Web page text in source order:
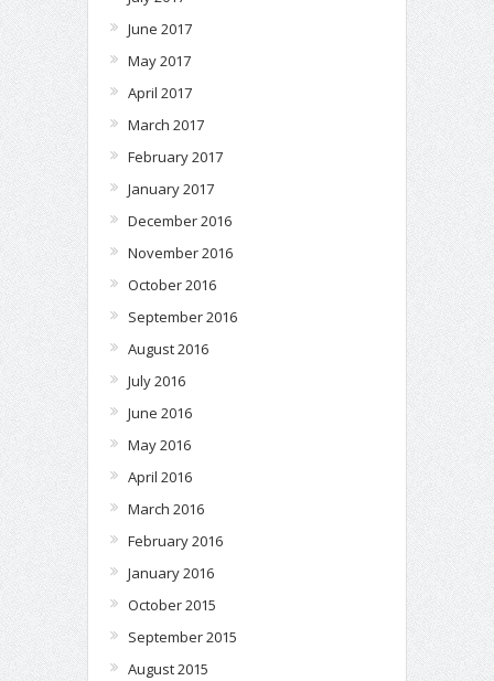
June 2017
May 2017
April 2017
March 2017
February 2017
January 2017
December 2016
November 2016
October 2016
September 2016
August 2016
July 2016
June 2016
May 2016
April 2016
March 2016
February 2016
January 2016
October 2015
September 2015
August 2015